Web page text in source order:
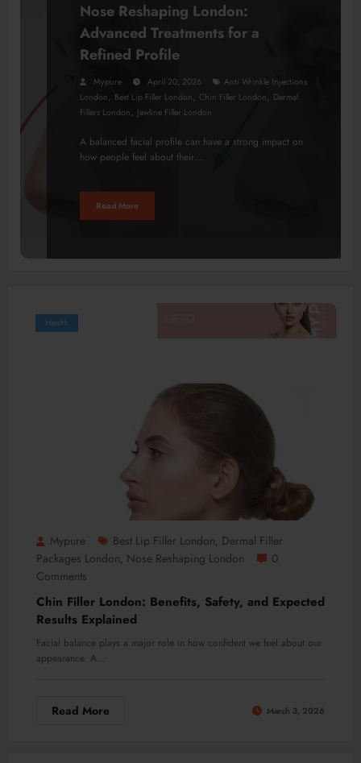
Nose Reshaping London:
Advanced Treatments for a
Refined Profile
Mypure April 20, 2026
Anti Wrinkle Injections
London, Best Lip Filler London, Chin Filler London, Dermal
Fillers London, Jawline Filler London
A balanced facial profile can have a strong impact on
how people feel about their…
Read More
Health
Mypure Best Lip Filler London, Dermal Filler
Packages London, Nose Reshaping London
0
Comments
Chin Filler London: Benefits, Safety, and Expected
Results Explained
Facial balance plays a major role in how confident we feel about our
appearance. A…
Read More March 3, 2026